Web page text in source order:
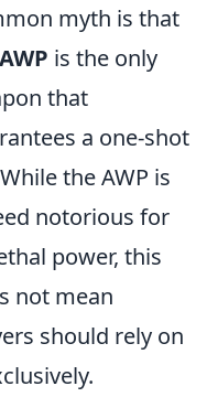
myth is that
AWP is the only
that
a one-shot
the AWP is
notorious for
power, this
not mean
should rely on